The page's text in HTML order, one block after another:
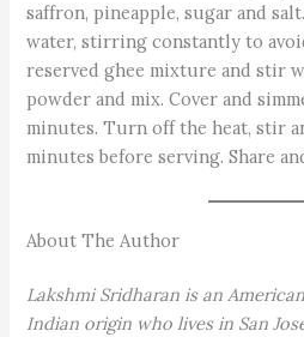
saffron, pineapple, sugar and
water, stirring constantly to
reserved ghee mixture and stir
powder and mix. Cover and
minutes. Turn off the heat, stir
minutes before serving. Share
About The Author
Lakshmi Sridharan is an
Indian origin who lives in San